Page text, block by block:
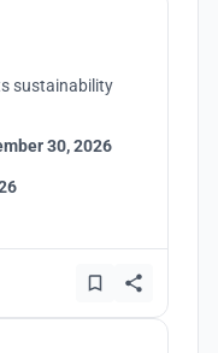
sustainability
30, 2026